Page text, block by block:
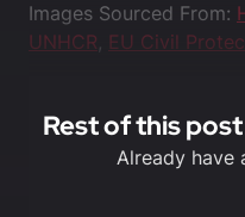
Images Sourced From:
UNHCR, EU Civil
Rest of this
Already have